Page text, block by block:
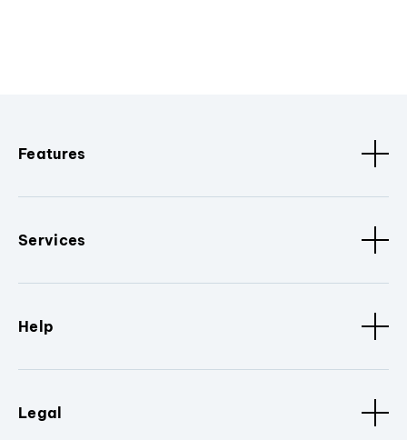
Features
Services
Help
Legal